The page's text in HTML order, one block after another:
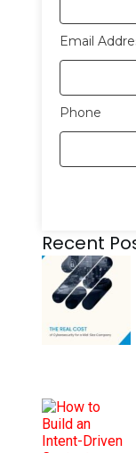
Email
Phone
l
e
r
n
a
t
:
Recent